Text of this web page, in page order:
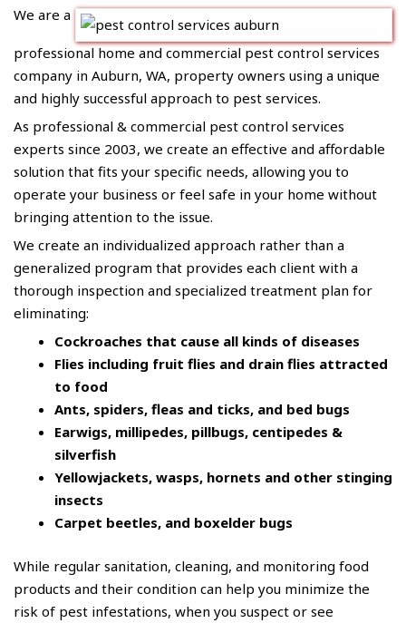
We are a
professional home and commercial pest control services
company in Auburn, WA, property owners using a unique
and highly successful approach to pest services.
As professional & commercial pest control services
experts since 2003, we create an effective and affordable
solution that fits your specific needs, allowing you to
operate your business or feel safe in your home without
bringing attention to the issue.
We create an individualized approach rather than a
generalized program that provides each client with a
thorough inspection and specialized treatment plan for
eliminating:
Cockroaches that cause all kinds of diseases
Flies including fruit flies and drain flies attracted
to food
Ants, spiders, fleas and ticks, and bed bugs
Earwigs, millipedes, pillbugs, centipedes &
silverfish
Yellowjackets, wasps, hornets and other stinging
insects
Carpet beetles, and boxelder bugs
While regular sanitation, cleaning, and monitoring food
products and their condition can help you minimize the
risk of pest infestations, when you suspect or see